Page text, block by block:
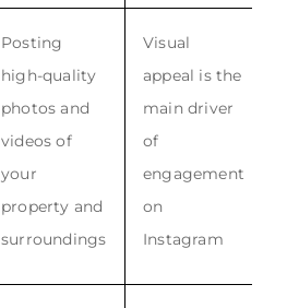
Posting
high-quality
photos and
videos of
your
property and
surroundings
Visual
appeal is the
main driver
of
engagement
on
Instagram